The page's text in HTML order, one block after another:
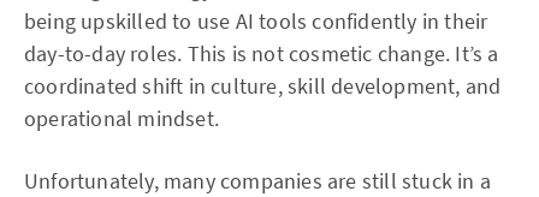
being upskilled to use AI tools confidently in their
day-to-day roles. This is not cosmetic change. It’s a
coordinated shift in culture, skill development, and
operational mindset.
Unfortunately, many companies are still stuck in a